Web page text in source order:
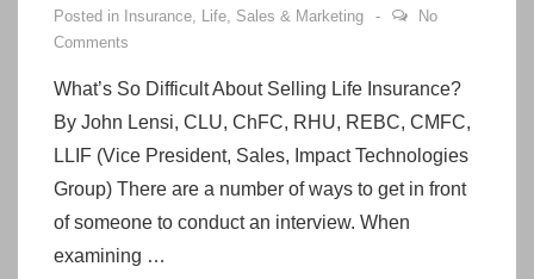
2015
Posted in Insurance, Life, Sales & Marketing
No
Comments
What’s So Difficult About Selling Life Insurance?
By John Lensi, CLU, ChFC, RHU, REBC, CMFC,
LLIF (Vice President, Sales, Impact Technologies
Group) There are a number of ways to get in front
of someone to conduct an interview. When
examining …